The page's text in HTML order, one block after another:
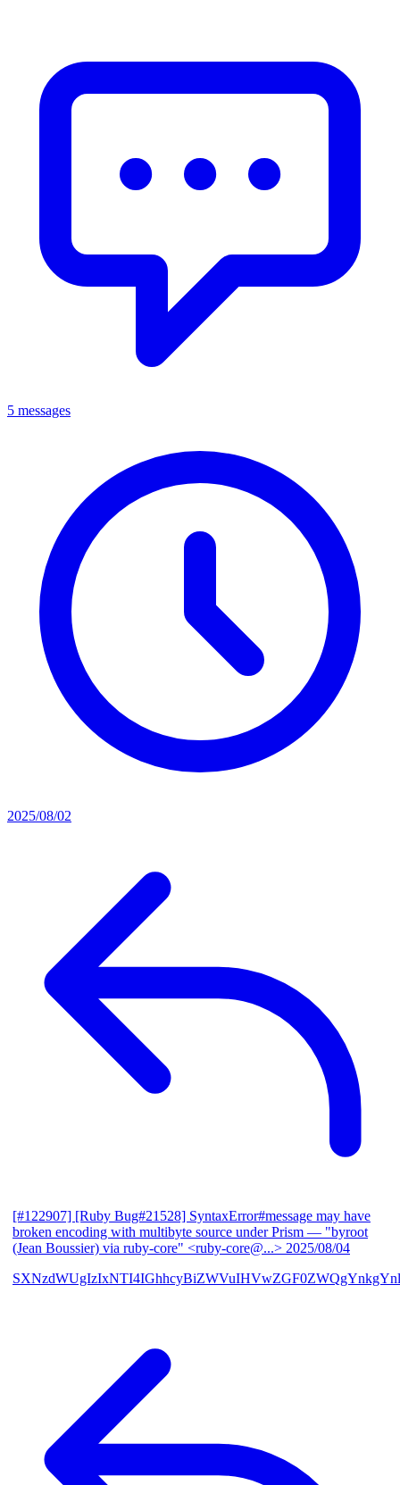
5 messages
2025/08/02
[#122907] [Ruby Bug#21528] SyntaxError#message may have
broken encoding with multibyte source under Prism — "byroot
(Jean Boussier) via ruby-core" <ruby-core@...> 2025/08/04